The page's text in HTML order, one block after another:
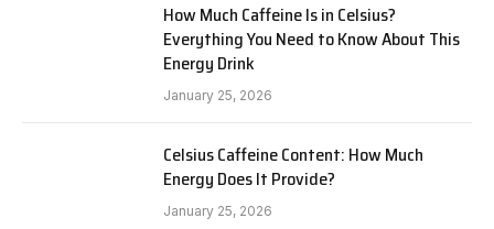
How Much Caffeine Is in Celsius?
Everything You Need to Know About This
Energy Drink
January 25, 2026
Celsius Caffeine Content: How Much
Energy Does It Provide?
January 25, 2026